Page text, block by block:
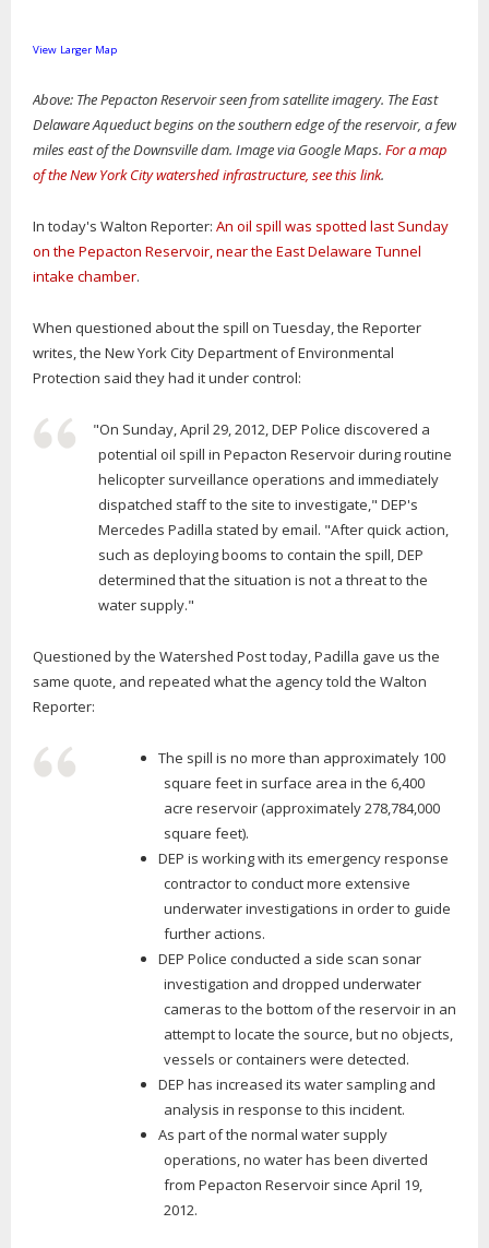
View Larger Map
Above: The Pepacton Reservoir seen from satellite imagery. The East
Delaware Aqueduct begins on the southern edge of the reservoir, a few
miles east of the Downsville dam. Image via Google Maps. For a map
of the New York City watershed infrastructure, see this link.
In today's Walton Reporter: An oil spill was spotted last Sunday
on the Pepacton Reservoir, near the East Delaware Tunnel
intake chamber.
When questioned about the spill on Tuesday, the Reporter
writes, the New York City Department of Environmental
Protection said they had it under control:
"On Sunday, April 29, 2012, DEP Police discovered a
potential oil spill in Pepacton Reservoir during routine
helicopter surveillance operations and immediately
dispatched staff to the site to investigate," DEP's
Mercedes Padilla stated by email. "After quick action,
such as deploying booms to contain the spill, DEP
determined that the situation is not a threat to the
water supply."
Questioned by the Watershed Post today, Padilla gave us the
same quote, and repeated what the agency told the Walton
Reporter:
The spill is no more than approximately 100
square feet in surface area in the 6,400
acre reservoir (approximately 278,784,000
square feet).
DEP is working with its emergency response
contractor to conduct more extensive
underwater investigations in order to guide
further actions.
DEP Police conducted a side scan sonar
investigation and dropped underwater
cameras to the bottom of the reservoir in an
attempt to locate the source, but no objects,
vessels or containers were detected.
DEP has increased its water sampling and
analysis in response to this incident.
As part of the normal water supply
operations, no water has been diverted
from Pepacton Reservoir since April 19,
2012.